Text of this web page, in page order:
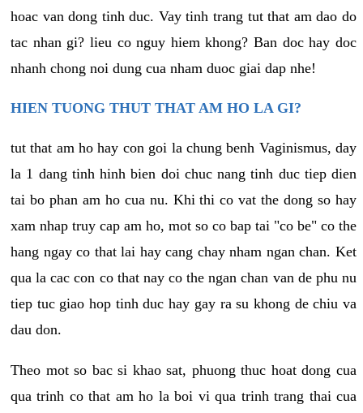
hoac van dong tinh duc. Vay tinh trang tut that am dao do
tac nhan gi? lieu co nguy hiem khong? Ban doc hay doc
nhanh chong noi dung cua nham duoc giai dap nhe!
HIEN TUONG THUT THAT AM HO LA GI?
tut that am ho hay con goi la chung benh Vaginismus, day
la 1 dang tinh hinh bien doi chuc nang tinh duc tiep dien
tai bo phan am ho cua nu. Khi thi co vat the dong so hay
xam nhap truy cap am ho, mot so co bap tai "co be" co the
hang ngay co that lai hay cang chay nham ngan chan. Ket
qua la cac con co that nay co the ngan chan van de phu nu
tiep tuc giao hop tinh duc hay gay ra su khong de chiu va
dau don.
Theo mot so bac si khao sat, phuong thuc hoat dong cua
qua trinh co that am ho la boi vi qua trinh trang thai cua